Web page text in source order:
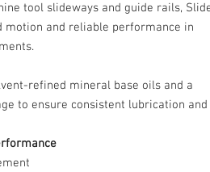
tool slideways and guide rails,
motion and reliable performance in
refined mineral base oils and a
to ensure consistent lubrication and